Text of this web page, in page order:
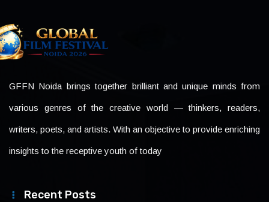
GFFN Noida brings together brilliant and unique minds from
various genres of the creative world — thinkers, readers,
writers, poets, and artists. With an objective to provide enriching
insights to the receptive youth of today
Recent Posts